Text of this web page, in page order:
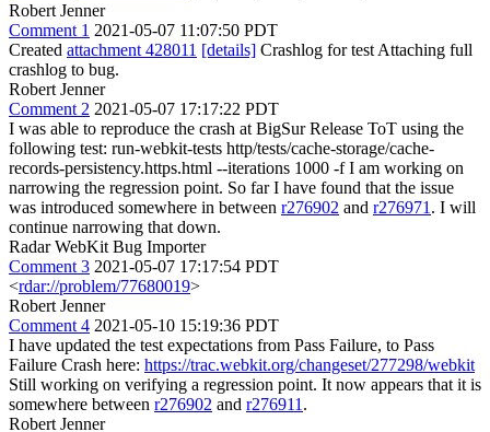
Robert Jenner
Comment 1 2021-05-07 11:07:50 PDT
Created attachment 428011 [details] Crashlog for test Attaching full
crashlog to bug.
Robert Jenner
Comment 2 2021-05-07 17:17:22 PDT
I was able to reproduce the crash at BigSur Release ToT using the
following test: run-webkit-tests http/tests/cache-storage/cache-
records-persistency.https.html --iterations 1000 -f I am working on
narrowing the regression point. So far I have found that the issue
was introduced somewhere in between r276902 and r276971 . I will
continue narrowing that down.
Radar WebKit Bug Importer
Comment 3 2021-05-07 17:17:54 PDT
<rdar://problem/77680019>
Robert Jenner
Comment 4 2021-05-10 15:19:36 PDT
I have updated the test expectations from Pass Failure, to Pass
Failure Crash here: https://trac.webkit.org/changeset/277298/webkit
Still working on verifying a regression point. It now appears that it is
somewhere between r276902 and r276911 .
Robert Jenner